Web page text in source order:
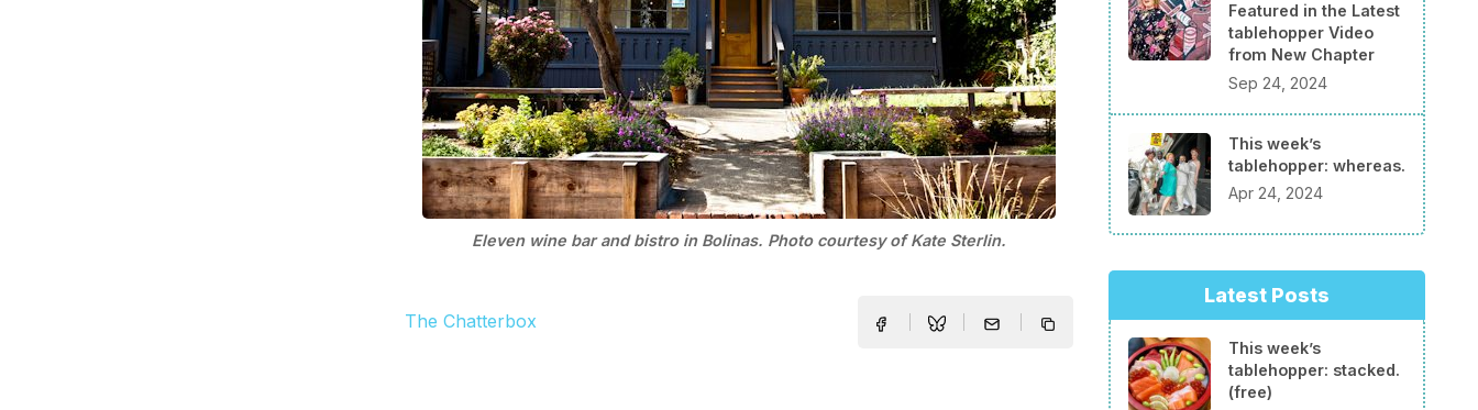
Eleven wine bar and bistro in Bolinas. Photo courtesy of Kate Sterlin.
The Chatterbox
Featured in the Latest
tablehopper Video
from New Chapter
Sep 24, 2024
This week’s
tablehopper: whereas.
Apr 24, 2024
Latest Posts
This week’s
tablehopper: stacked.
(free)